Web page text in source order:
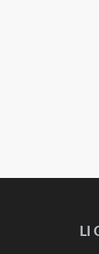
LI